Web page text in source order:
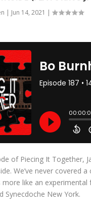
| Jun 14, 2021 |
of Piecing It Together,
We’ve never covered
like an experimental
Synecdoche New York.